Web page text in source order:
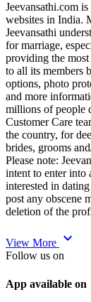
Jeevansathi.com
websites in India.
Jeevansathi
for marriage,
providing the most
to all its members
options, photo
and more
millions of people
Customer Care
the country, for
brides, grooms
Please note:
intent to enter into
interested in
post any obscene
deletion of the
View More expand_more
Follow us on
App available on